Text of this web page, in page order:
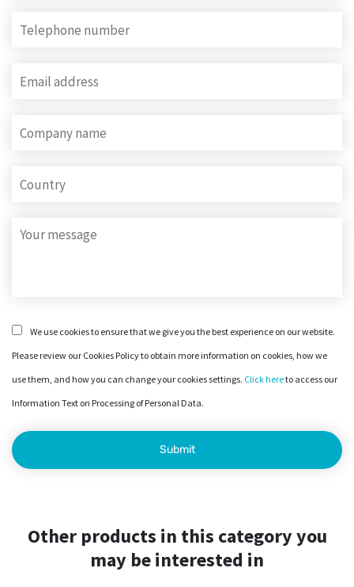
We use cookies to ensure that we give you the best experience on our website.
Please review our Cookies Policy to obtain more information on cookies, how we
use them, and how you can change your cookies settings. Click hereto access our
Information Text on Processing of Personal Data.
Other products in this category you
may be interested in